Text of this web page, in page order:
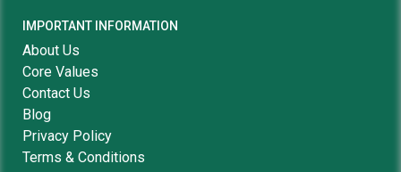
IMPORTANT INFORMATION
About Us
Core Values
Contact Us
Blog
Privacy Policy
Terms & Conditions